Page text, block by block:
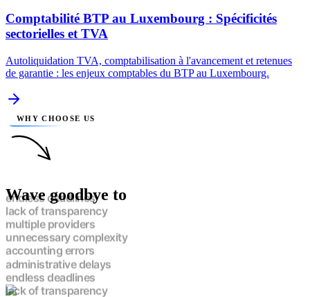
Comptabilité BTP au Luxembourg : Spécificités
sectorielles et TVA
Autoliquidation TVA, comptabilisation à l'avancement et retenues
de garantie : les enjeux comptables du BTP au Luxembourg.
WHY CHOOSE US
Wave goodbye to
endless deadlines
lack of transparency
multiple providers
unnecessary complexity
accounting errors
administrative delays
endless deadlines
lack of transparency